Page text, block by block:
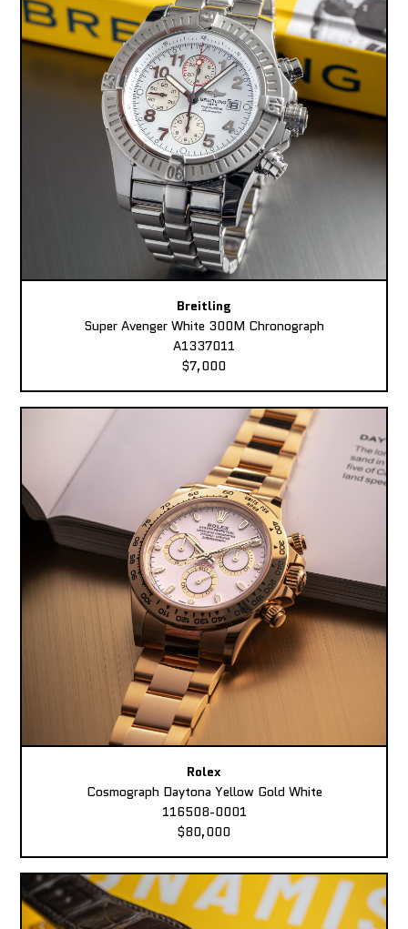
Breitling
Super Avenger White 300M Chronograph
A1337011
$7,000
Rolex
Cosmograph Daytona Yellow Gold White
116508-0001
$80,000